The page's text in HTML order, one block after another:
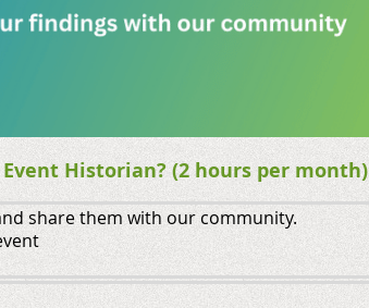
Historian? (2 hours per month)
share them with our community.